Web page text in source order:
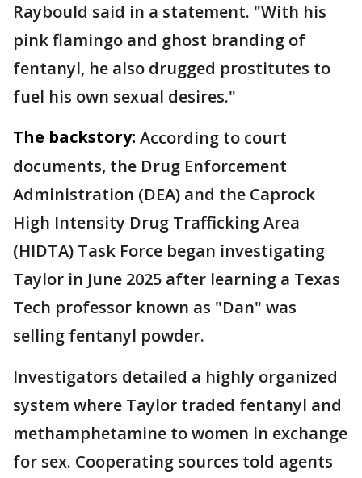
Raybould said in a statement. "With his
pink flamingo and ghost branding of
fentanyl, he also drugged prostitutes to
fuel his own sexual desires."
The backstory: According to court
documents, the Drug Enforcement
Administration (DEA) and the Caprock
High Intensity Drug Trafficking Area
(HIDTA) Task Force began investigating
Taylor in June 2025 after learning a Texas
Tech professor known as "Dan" was
selling fentanyl powder.
Investigators detailed a highly organized
system where Taylor traded fentanyl and
methamphetamine to women in exchange
for sex. Cooperating sources told agents